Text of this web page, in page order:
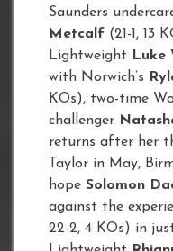
Saunders
Metcalf (21-1, 13
Lightweight Luke
with Norwich’s
KOs), two-time
challenger
returns after her
Taylor in May,
hope Solomon
against the
22-2, 4 KOs) in